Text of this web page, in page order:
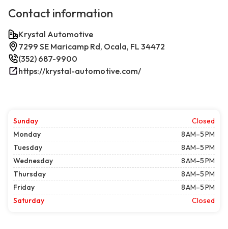
Contact information
Krystal Automotive
7299 SE Maricamp Rd, Ocala, FL 34472
(352) 687-9900
https://krystal-automotive.com/
Sunday
Closed
Monday
8 AM–5 PM
Tuesday
8 AM–5 PM
Wednesday
8 AM–5 PM
Thursday
8 AM–5 PM
Friday
8 AM–5 PM
Saturday
Closed